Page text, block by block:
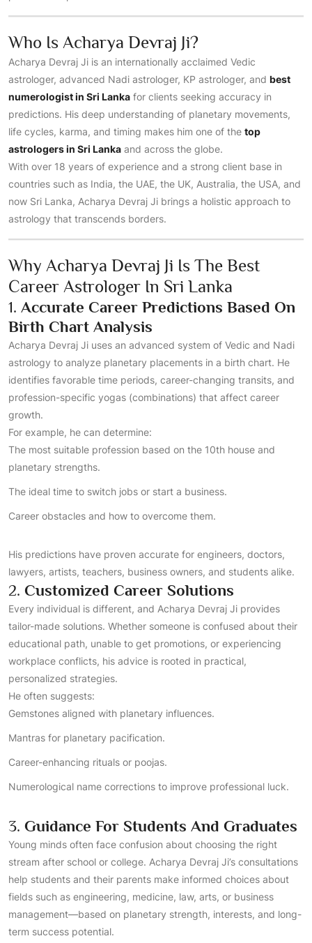
Who Is Acharya Devraj Ji?
Acharya Devraj Ji is an internationally acclaimed Vedic
astrologer, advanced Nadi astrologer, KP astrologer, and best
numerologist in Sri Lanka for clients seeking accuracy in
predictions. His deep understanding of planetary movements,
life cycles, karma, and timing makes him one of the top
astrologers in Sri Lanka and across the globe.
With over 18 years of experience and a strong client base in
countries such as India, the UAE, the UK, Australia, the USA, and
now Sri Lanka, Acharya Devraj Ji brings a holistic approach to
astrology that transcends borders.
Why Acharya Devraj Ji Is The Best
Career Astrologer In Sri Lanka
1. Accurate Career Predictions Based On
Birth Chart Analysis
Acharya Devraj Ji uses an advanced system of Vedic and Nadi
astrology to analyze planetary placements in a birth chart. He
identifies favorable time periods, career-changing transits, and
profession-specific yogas (combinations) that affect career
growth.
For example, he can determine:
The most suitable profession based on the 10th house and
planetary strengths.
The ideal time to switch jobs or start a business.
Career obstacles and how to overcome them.
His predictions have proven accurate for engineers, doctors,
lawyers, artists, teachers, business owners, and students alike.
2. Customized Career Solutions
Every individual is different, and Acharya Devraj Ji provides
tailor-made solutions. Whether someone is confused about their
educational path, unable to get promotions, or experiencing
workplace conflicts, his advice is rooted in practical,
personalized strategies.
He often suggests:
Gemstones aligned with planetary influences.
Mantras for planetary pacification.
Career-enhancing rituals or poojas.
Numerological name corrections to improve professional luck.
3. Guidance For Students And Graduates
Young minds often face confusion about choosing the right
stream after school or college. Acharya Devraj Ji’s consultations
help students and their parents make informed choices about
fields such as engineering, medicine, law, arts, or business
management—based on planetary strength, interests, and long-
term success potential.